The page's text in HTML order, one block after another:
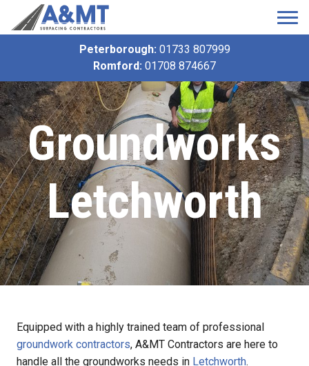
Peterborough: 01733 807999
Romford: 01708 874667
Groundworks
Letchworth
Equipped with a highly trained team of professional
groundwork contractors, A&MT Contractors are here to
handle all the groundworks needs in Letchworth.